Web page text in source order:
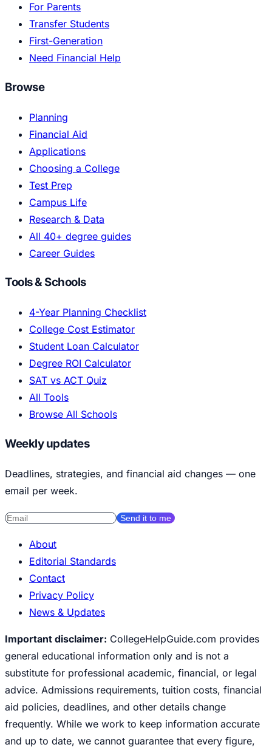
For Parents
Transfer Students
First-Generation
Need Financial Help
Browse
Planning
Financial Aid
Applications
Choosing a College
Test Prep
Campus Life
Research & Data
All 40+ degree guides
Career Guides
Tools & Schools
4-Year Planning Checklist
College Cost Estimator
Student Loan Calculator
Degree ROI Calculator
SAT vs ACT Quiz
All Tools
Browse All Schools
Weekly updates
Deadlines, strategies, and financial aid changes — one
email per week.
Send it to me
About
Editorial Standards
Contact
Privacy Policy
News & Updates
Important disclaimer: CollegeHelpGuide.com provides
general educational information only and is not a
substitute for professional academic, financial, or legal
advice. Admissions requirements, tuition costs, financial
aid policies, deadlines, and other details change
frequently. While we work to keep information accurate
and up to date, we cannot guarantee that every figure,